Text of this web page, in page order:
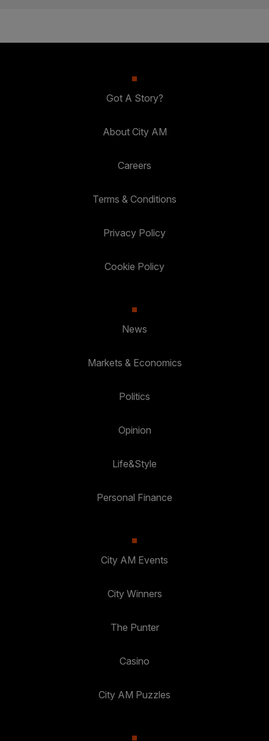
Got A Story?
About City AM
Careers
Terms & Conditions
Privacy Policy
Cookie Policy
News
Markets & Economics
Politics
Opinion
Life&Style
Personal Finance
City AM Events
City Winners
The Punter
Casino
City AM Puzzles